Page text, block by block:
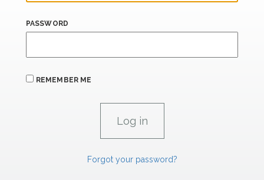
PASSWORD
REMEMBER ME
Forgot your password?